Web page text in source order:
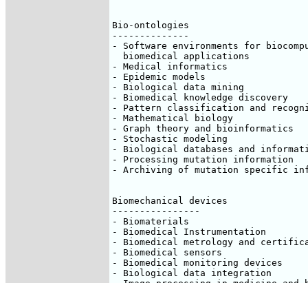
Bio-ontologies
--------------
- Software environments for
  biomedical applications
- Medical informatics
- Epidemic models
- Biological data mining
- Biomedical knowledge discovery
- Pattern classification and
- Mathematical biology
- Graph theory and bioinformatics
- Stochastic modeling
- Biological databases and
- Processing mutation information
- Archiving of mutation specific
Biomechanical devices
----------------
- Biomaterials
- Biomedical Instrumentation
- Biomedical metrology and
- Biomedical sensors
- Biomedical monitoring devices
- Biological data integration